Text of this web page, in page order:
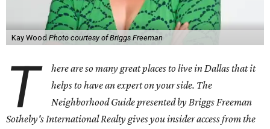
Kay Wood Photo courtesy of Briggs Freeman
T
here are so many great places to live in Dallas that it
helps to have an expert on your side. The
Neighborhood Guide presented by Briggs Freeman
Sotheby's International Realty gives youinsider access from the